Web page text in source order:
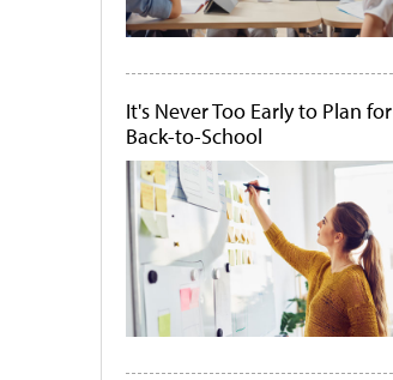
It's Never Too Early to Plan for
Back-to-School